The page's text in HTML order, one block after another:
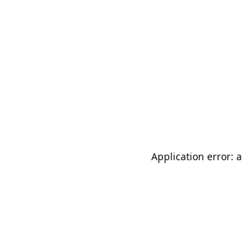
Application error: a